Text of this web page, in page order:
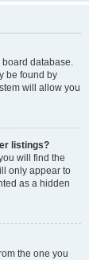
board database.
be found by
will allow you
listings?
will find the
only appear to
as a hidden
the one you